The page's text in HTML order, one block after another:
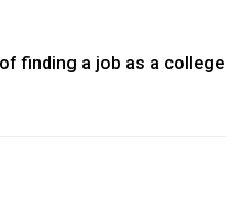
finding a job as a college